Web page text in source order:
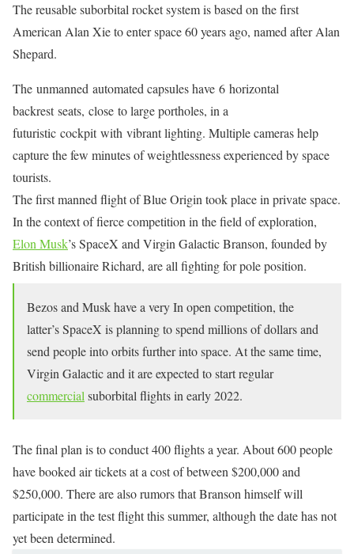
The reusable suborbital rocket system is based on the first
American Alan Xie to enter space 60 years ago, named after Alan
Shepard.
The unmanned automated capsules have 6 horizontal
backrest seats, close to large portholes, in a
futuristic cockpit with vibrant lighting. Multiple cameras help
capture the few minutes of weightlessness experienced by space
tourists.
The first manned flight of Blue Origin took place in private space.
In the context of fierce competition in the field of exploration,
Elon Musk’s SpaceX and Virgin Galactic Branson, founded by
British billionaire Richard, are all fighting for pole position.
Bezos and Musk have a very In open competition, the
latter’s SpaceX is planning to spend millions of dollars and
send people into orbits further into space. At the same time,
Virgin Galactic and it are expected to start regular
commercial suborbital flights in early 2022.
The final plan is to conduct 400 flights a year. About 600 people
have booked air tickets at a cost of between $200,000 and
$250,000. There are also rumors that Branson himself will
participate in the test flight this summer, although the date has not
yet been determined.